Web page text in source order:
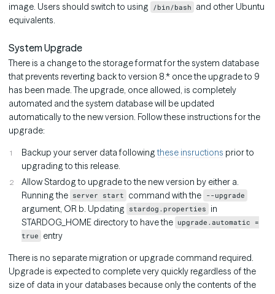
image. Users should switch to using /bin/bash and other Ubuntu
equivalents.
System Upgrade
There is a change to the storage format for the system database
that prevents reverting back to version 8.* once the upgrade to 9
has been made. The upgrade, once allowed, is completely
automated and the system database will be updated
automatically to the new version. Follow these instructions for the
upgrade:
Backup your server data followingthese insructions prior to
upgrading to this release.
Allow Stardog to upgrade to the new version by either a.
Running the server start command with the --upgrade
argument, OR b. Updating stardog.properties in
STARDOG_HOME directory to have the upgrade.automatic =
true entry
There is no separate migration or upgrade command required.
Upgrade is expected to complete very quickly regardless of the
size of data in your databases because only the contents of the